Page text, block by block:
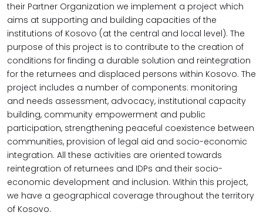
their Partner Organization we implement a project which
aims at supporting and building capacities of the
institutions of Kosovo (at the central and local level). The
purpose of this project is to contribute to the creation of
conditions for finding a durable solution and reintegration
for the returnees and displaced persons within Kosovo. The
project includes a number of components: monitoring
and needs assessment, advocacy, institutional capacity
building, community empowerment and public
participation, strengthening peaceful coexistence between
communities, provision of legal aid and socio-economic
integration. All these activities are oriented towards
reintegration of returnees and IDPs and their socio-
economic development and inclusion. Within this project,
we have a geographical coverage throughout the territory
of Kosovo.